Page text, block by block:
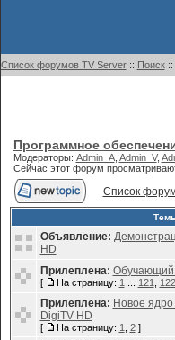
Список форумов TV Server:: Поиск::
Программное
Модераторы: Admin_A, Admin_V,
Сейчас этот форум
Список
Объявление:
HD
Прилеплена: Обучающий
[ На страницу: 1 121 122
Прилеплена: Новое
DigiTV HD
[ На страницу: 1 2]